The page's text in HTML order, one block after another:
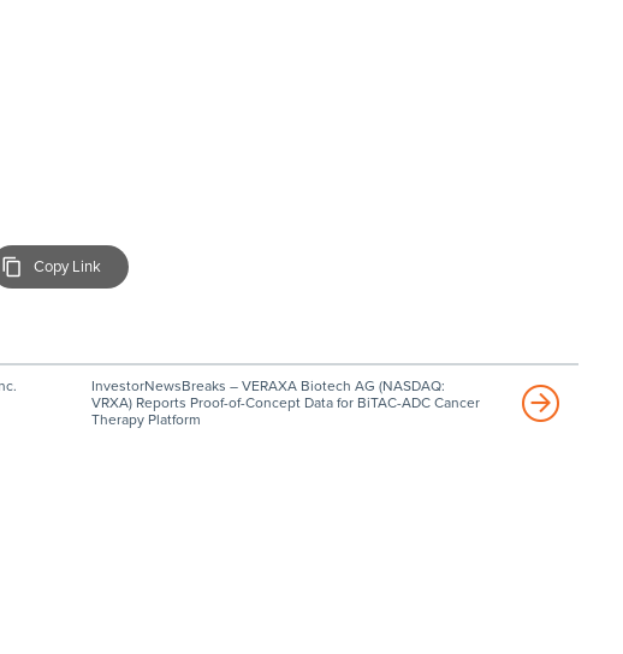
Copy Link
InvestorNewsBreaks – VERAXA Biotech AG (NASDAQ:
VRXA) Reports Proof-of-Concept Data for BiTAC-ADC Cancer
Therapy Platform